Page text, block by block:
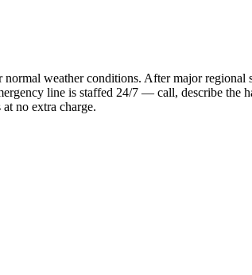
weather conditions. After major
line is staffed 24/7 — call, describe the
no extra charge.